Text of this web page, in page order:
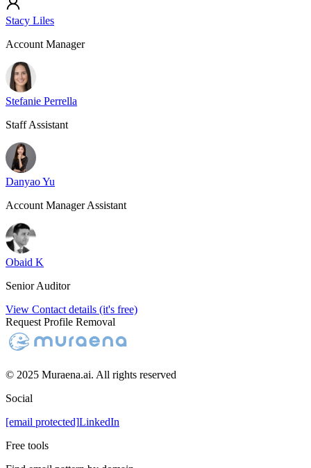
Stacy Liles
Account Manager
Stefanie Perrella
Staff Assistant
Danyao Yu
Account Manager Assistant
Obaid K
Senior Auditor
View Contact details (it's free)
Request Profile Removal
© 2025 Muraena.ai. All rights reserved
Social
[email protected]LinkedIn
Free tools